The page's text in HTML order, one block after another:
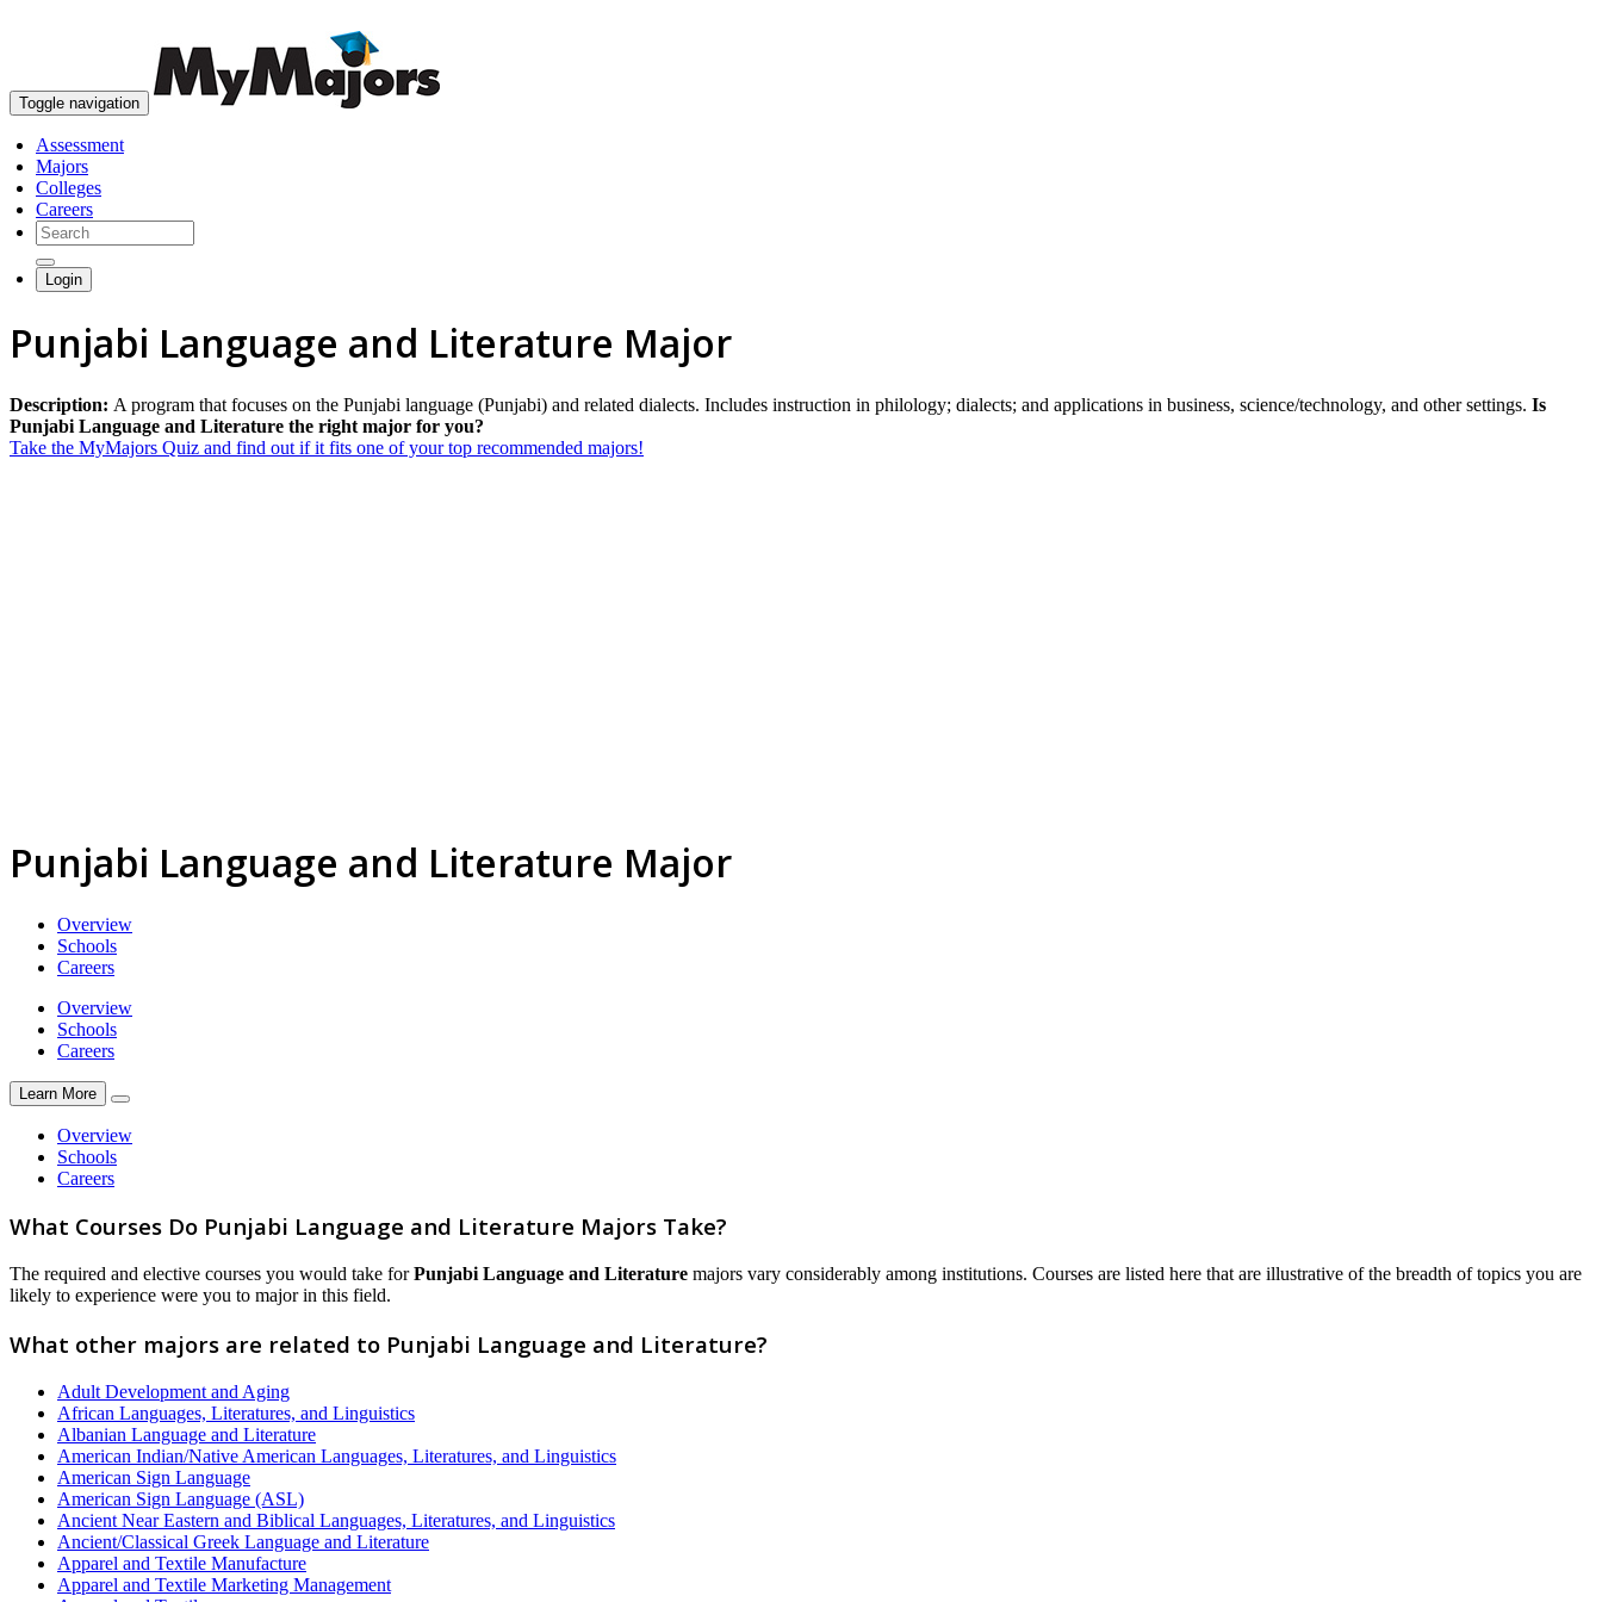
Toggle navigation
Assessment
Majors
Colleges
Careers
Login
Punjabi Language and Literature Major
Description: A program that focuses on the Punjabi language (Punjabi) and related dialects. Includes instruction in philology; dialects; and applications in business, science/technology, and other settings. Is
Punjabi Language and Literature the right major for you?
Take the MyMajors Quiz and find out if it fits one of your top recommended majors!
Punjabi Language and Literature Major
Overview
Schools
Careers
Overview
Schools
Careers
Learn More
Overview
Schools
Careers
What Courses Do Punjabi Language and Literature Majors Take?
The required and elective courses you would take forPunjabi Language and Literature majors vary considerably among institutions. Courses are listed here that are illustrative of the breadth of topics you are
likely to experience were you to major in this field.
What other majors are related to Punjabi Language and Literature?
Adult Development and Aging
African Languages, Literatures, and Linguistics
Albanian Language and Literature
American Indian/Native American Languages, Literatures, and Linguistics
American Sign Language
American Sign Language (ASL)
Ancient Near Eastern and Biblical Languages, Literatures, and Linguistics
Ancient/Classical Greek Language and Literature
Apparel and Textile Manufacture
Apparel and Textile Marketing Management